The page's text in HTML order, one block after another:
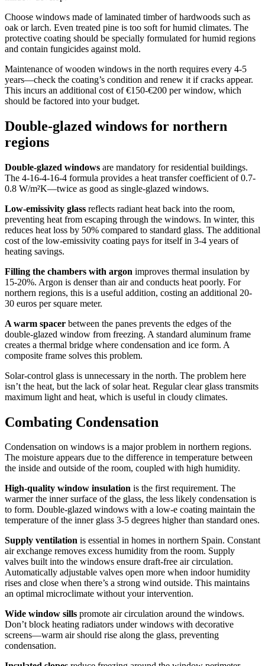
Choose windows made of laminated timber of hardwoods such as
oak or larch. Even treated pine is too soft for humid climates. The
protective coating should be specially formulated for humid regions
and contain fungicides against mold.
Maintenance of wooden windows in the north requires every 4-5
years—check the coating’s condition and renew it if cracks appear.
This incurs an additional cost of €150-€200 per window, which
should be factored into your budget.
Double-glazed windows for northern
regions
Double-glazed windows are mandatory for residential buildings.
The 4-16-4-16-4 formula provides a heat transfer coefficient of 0.7-
0.8 W/m²K—twice as good as single-glazed windows.
Low-emissivity glass reflects radiant heat back into the room,
preventing heat from escaping through the windows. In winter, this
reduces heat loss by 50% compared to standard glass. The additional
cost of the low-emissivity coating pays for itself in 3-4 years of
heating savings.
Filling the chambers with argon improves thermal insulation by
15-20%. Argon is denser than air and conducts heat poorly. For
northern regions, this is a useful addition, costing an additional 20-
30 euros per square meter.
A warm spacer between the panes prevents the edges of the
double-glazed window from freezing. A standard aluminum frame
creates a thermal bridge where condensation and ice form. A
composite frame solves this problem.
Solar-control glass is unnecessary in the north. The problem here
isn’t the heat, but the lack of solar heat. Regular clear glass transmits
maximum light and heat, which is useful in cloudy climates.
Combating Condensation
Condensation on windows is a major problem in northern regions.
The moisture appears due to the difference in temperature between
the inside and outside of the room, coupled with high humidity.
High-quality window insulation is the first requirement. The
warmer the inner surface of the glass, the less likely condensation is
to form. Double-glazed windows with a low-e coating maintain the
temperature of the inner glass 3-5 degrees higher than standard ones.
Supply ventilation is essential in homes in northern Spain. Constant
air exchange removes excess humidity from the room. Supply
valves built into the windows ensure draft-free air circulation.
Automatically adjustable valves open more when indoor humidity
rises and close when there’s a strong wind outside. This maintains
an optimal microclimate without your intervention.
Wide window sills promote air circulation around the windows.
Don’t block heating radiators under windows with decorative
screens—warm air should rise along the glass, preventing
condensation.